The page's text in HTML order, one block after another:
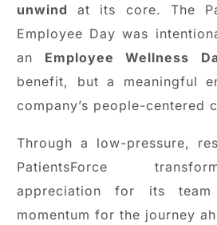
unwind at its core. The
Employee Day was
an Employee Wellness
benefit, but a meaningful
company’s people-centered
Through a low-pressure,
PatientsForce
appreciation for its team
momentum for the journey